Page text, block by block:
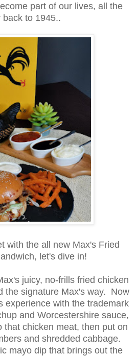
part of our lives, all the
back to 1945..
with the all new Max's Fried
let's dive in!
juicy, no-frills fried chicken
the signature Max's way. Now
experience with the trademark
and Worcestershire sauce,
that chicken meat, then put on
and shredded cabbage.
mayo dip that brings out the